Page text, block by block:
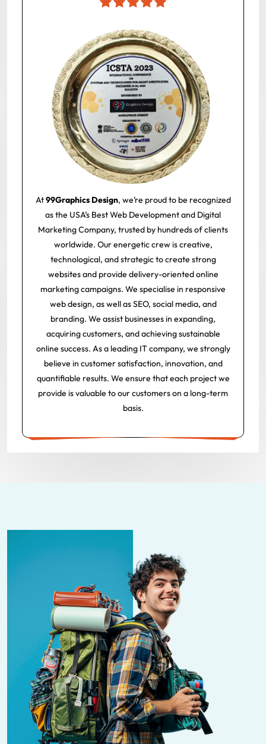
At99Graphics Design, we’re proud to be recognized
as the USA’s Best Web Development and Digital
Marketing Company, trusted by hundreds of clients
worldwide. Our energetic crew is creative,
technological, and strategic to create strong
websites and provide delivery-oriented online
marketing campaigns. We specialise in responsive
web design, as well as SEO, social media, and
branding. We assist businesses in expanding,
acquiring customers, and achieving sustainable
online success. As a leading IT company, we strongly
believe in customer satisfaction, innovation, and
quantifiable results. We ensure that each project we
provide is valuable to our customers on a long-term
basis.